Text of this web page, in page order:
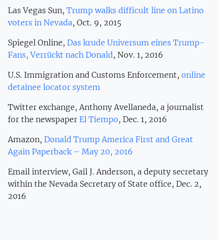
Las Vegas Sun, Trump walks difficult line on Latino
voters in Nevada, Oct. 9, 2015
Spiegel Online, Das krude Universum eines Trump-
Fans, Verrückt nach Donald, Nov. 1, 2016
U.S. Immigration and Customs Enforcement, online
detainee locator system
Twitter exchange, Anthony Avellaneda, a journalist
for the newspaper El Tiempo, Dec. 1, 2016
Amazon, Donald Trump America First and Great
Again Paperback – May 20, 2016
Email interview, Gail J. Anderson, a deputy secretary
within the Nevada Secretary of State office, Dec. 2,
2016